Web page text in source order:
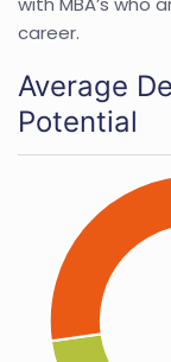
career.
Average
Potential